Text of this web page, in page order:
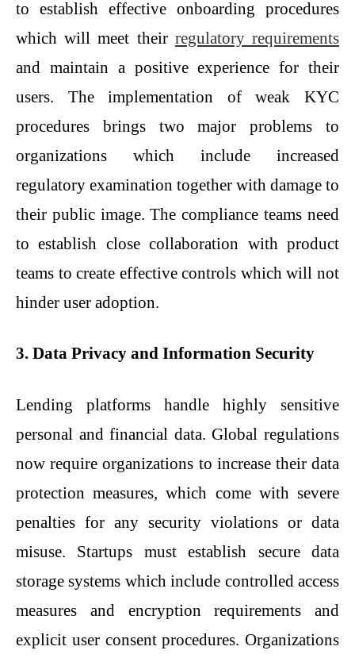
to establish effective onboarding procedures
which will meet their regulatory requirements
and maintain a positive experience for their
users. The implementation of weak KYC
procedures brings two major problems to
organizations which include increased
regulatory examination together with damage to
their public image. The compliance teams need
to establish close collaboration with product
teams to create effective controls which will not
hinder user adoption.
3. Data Privacy and Information Security
Lending platforms handle highly sensitive
personal and financial data. Global regulations
now require organizations to increase their data
protection measures, which come with severe
penalties for any security violations or data
misuse. Startups must establish secure data
storage systems which include controlled access
measures and encryption requirements and
explicit user consent procedures. Organizations